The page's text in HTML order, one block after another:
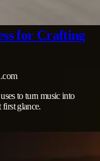
for Crafting
to turn music into
first glance.